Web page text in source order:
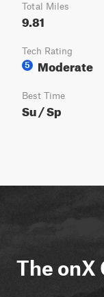
Total Miles
9.81
Tech Rating
5
Moderate
Best Time
Su / Sp
The onX